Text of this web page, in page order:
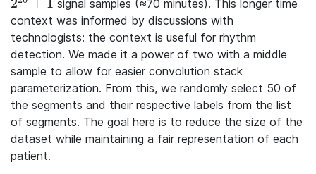
2 + 1
2^{20}+1 signal samples (≈70 minutes). This longer time
context was informed by discussions with
technologists: the context is useful for rhythm
detection. We made it a power of two with a middle
sample to allow for easier convolution stack
parameterization. From this, we randomly select 50 of
the segments and their respective labels from the list
of segments. The goal here is to reduce the size of the
dataset while maintaining a fair representation of each
patient.